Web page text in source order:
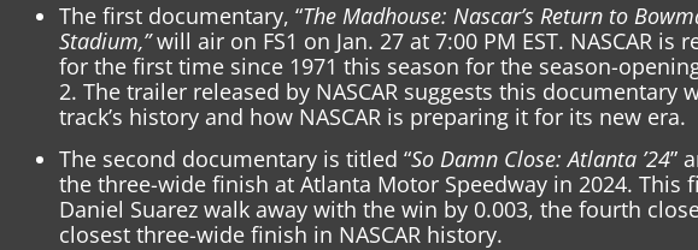
The first documentary, “The Madhouse: Nascar’s Return to
Stadium,”will air on FS1 on Jan. 27 at 7:00 PM EST. NASCAR is
for the first time since 1971 this season for the season-
2. The trailer released by NASCAR suggests this documentary
track’s history and how NASCAR is preparing it for its new era.
The second documentary is titled “So Damn Close: Atlanta ’24”
the three-wide finish at Atlanta Motor Speedway in 2024. This
Daniel Suarez walk away with the win by 0.003, the fourth
closest three-wide finish in NASCAR history.